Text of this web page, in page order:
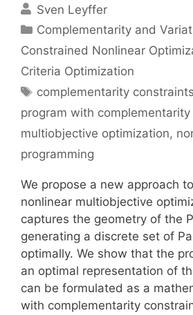
Sven Leyffer
Categories
Complementarity and
Constrained Nonlinear
Criteria Optimization
Tags
complementarity constraints
program with
multiobjective optimization,
programming
We propose a new approach
nonlinear multiobjective
captures the geometry of the
generating a discrete set of
optimally. We show that the
an optimal representation of
can be formulated as a
with complementarity